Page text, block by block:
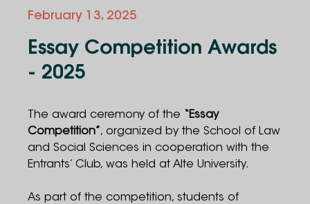
February 13, 2025
Essay Competition Awards
- 2025
The award ceremony of the “Essay
Competition”, organized by the School of Law
and Social Sciences in cooperation with the
Entrants’ Club, was held at Alte University.
As part of the competition, students of